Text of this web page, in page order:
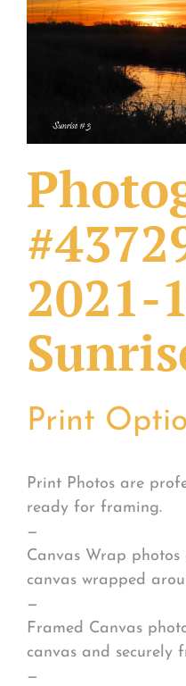
What Others Have Done
Fonts & Sayings
2021-
Print
Print Photos are
ready for framing.
—
Canvas Wrap
canvas wrapped
—
Framed Canvas
canvas and securely
—